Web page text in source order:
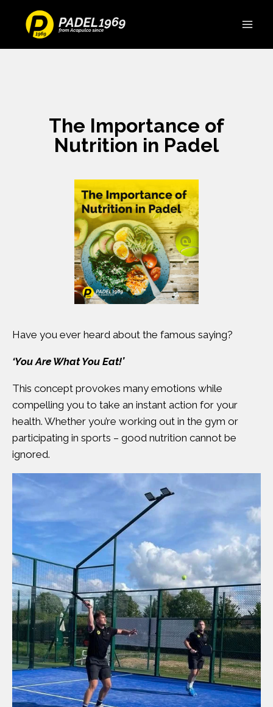
The Importance of
Nutrition in Padel
Have you ever heard about the famous saying?
‘You Are What You Eat!’
This concept provokes many emotions while
compelling you to take an instant action for your
health. Whether you’re working out in the gym or
participating in sports – good nutrition cannot be
ignored.